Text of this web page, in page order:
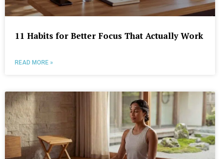
11 Habits for Better Focus That Actually Work
READ MORE »